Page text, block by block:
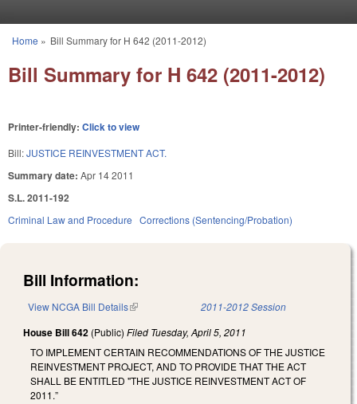
You are here
Home » Bill Summary for H 642 (2011-2012)
Bill Summary for H 642 (2011-2012)
Printer-friendly: Click to view
Bill:JUSTICE REINVESTMENT ACT.
Summary date: Apr 14 2011
S.L. 2011-192
Criminal Law and Procedure Corrections (Sentencing/Probation)
Bill Information:
View NCGA Bill Details(link is external) 2011-2012 Session
House Bill 642 (Public) Filed Tuesday, April 5, 2011
TO IMPLEMENT CERTAIN RECOMMENDATIONS OF THE JUSTICE
REINVESTMENT PROJECT, AND TO PROVIDE THAT THE ACT
SHALL BE ENTITLED "THE JUSTICE REINVESTMENT ACT OF
2011.”